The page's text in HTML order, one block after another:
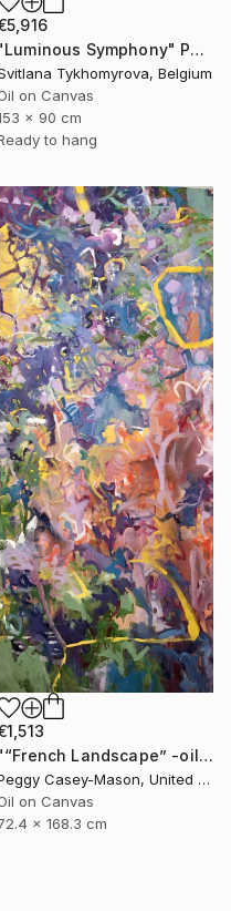
"Luminous Symphony" Painting
Tykhomyrova, Belgium
on Canvas
x 90 cm
to hang
"“French Landscape” -oil painting-" Painting
Peggy Casey-Mason, United States
on Canvas
x 168.3 cm